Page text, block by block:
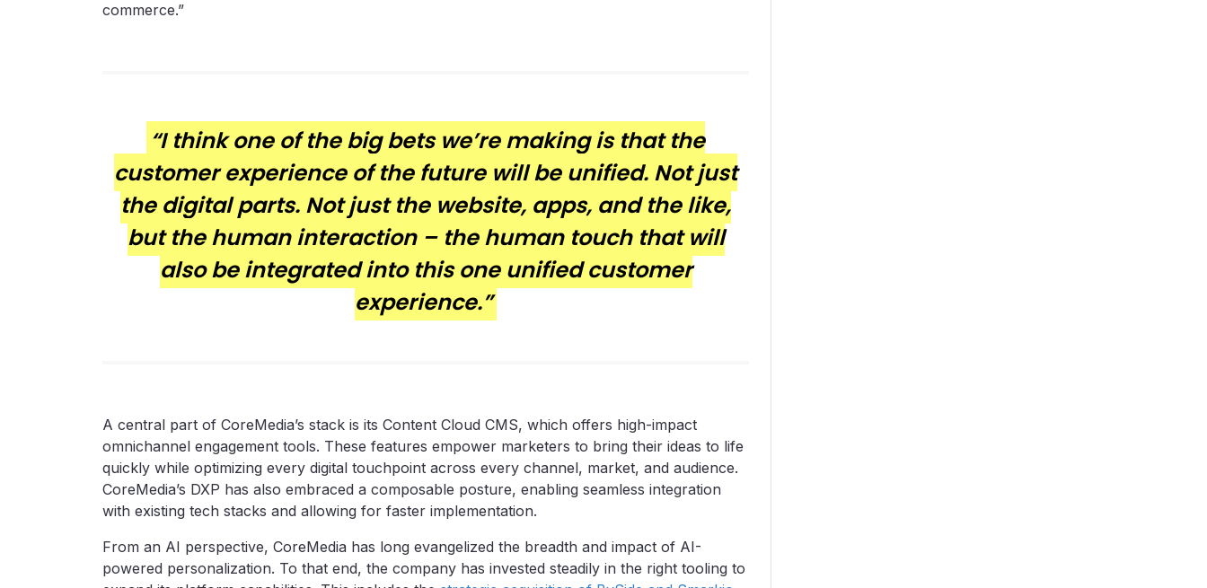
commerce.”
“I think one of the big bets we’re making is that the
customer experience of the future will be unified. Not just
the digital parts. Not just the website, apps, and the like,
but the human interaction – the human touch that will
also be integrated into this one unified customer
experience.”
A central part of CoreMedia’s stack is its Content Cloud CMS, which offers high-impact
omnichannel engagement tools. These features empower marketers to bring their ideas to life
quickly while optimizing every digital touchpoint across every channel, market, and audience.
CoreMedia’s DXP has also embraced a composable posture, enabling seamless integration
with existing tech stacks and allowing for faster implementation.
From an AI perspective, CoreMedia has long evangelized the breadth and impact of AI-
powered personalization. To that end, the company has invested steadily in the right tooling to